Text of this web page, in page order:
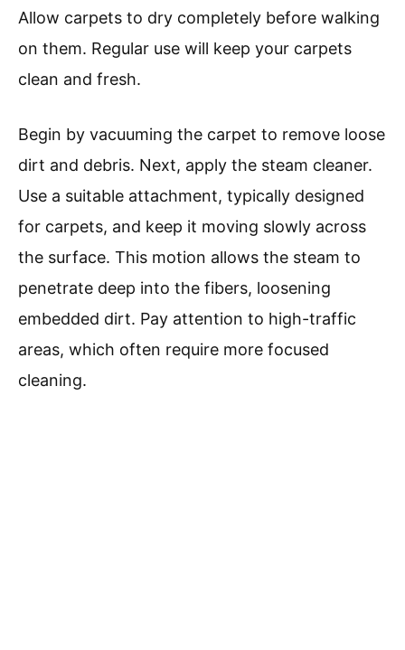
Allow carpets to dry completely before walking
on them. Regular use will keep your carpets
clean and fresh.
Begin by vacuuming the carpet to remove loose
dirt and debris. Next, apply the steam cleaner.
Use a suitable attachment, typically designed
for carpets, and keep it moving slowly across
the surface. This motion allows the steam to
penetrate deep into the fibers, loosening
embedded dirt. Pay attention to high-traffic
areas, which often require more focused
cleaning.